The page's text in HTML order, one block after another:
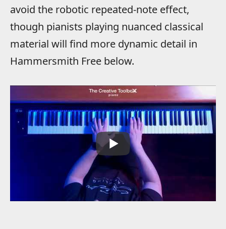
avoid the robotic repeated-note effect,
though pianists playing nuanced classical
material will find more dynamic detail in
Hammersmith Free below.